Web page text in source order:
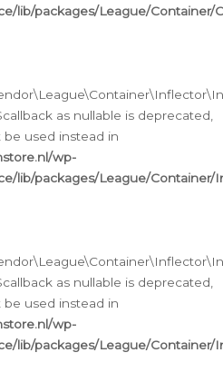
lib/packages/League/Container/
as nullable is deprecated,
used instead in
wp-
lib/packages/League/
as nullable is deprecated,
used instead in
wp-
lib/packages/League/